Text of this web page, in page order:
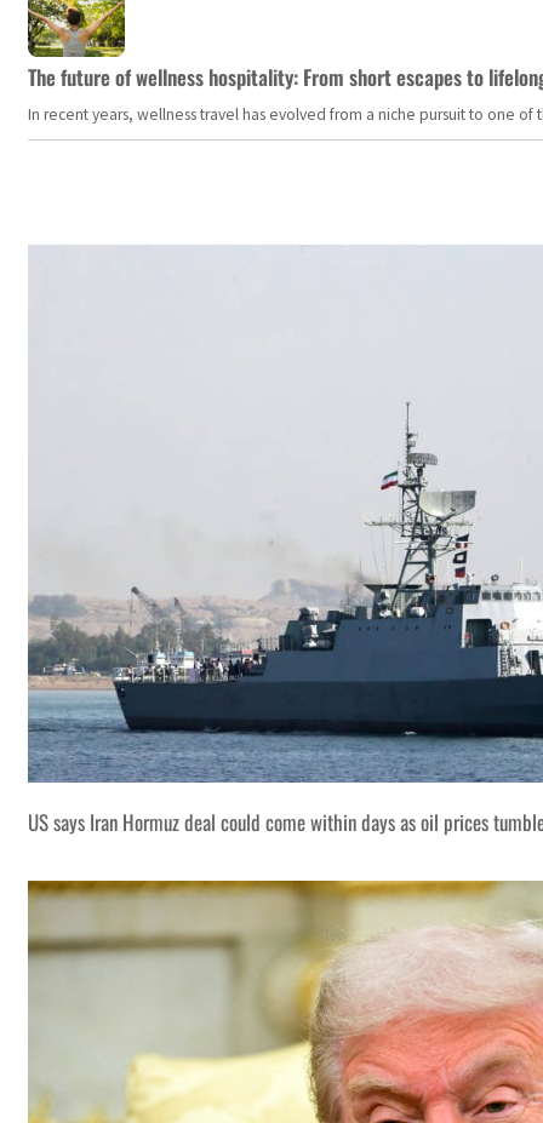
The future of wellness hospitality: From short escapes to
In recent years, wellness travel has evolved from a niche pursuit to one
US says Iran Hormuz deal could come within days as oil prices